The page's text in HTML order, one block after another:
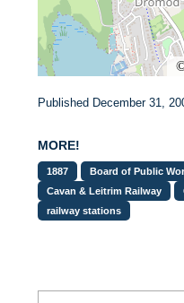
Published December 31,
MORE!
1887
Board of Public
Cavan & Leitrim Railway
railway stations